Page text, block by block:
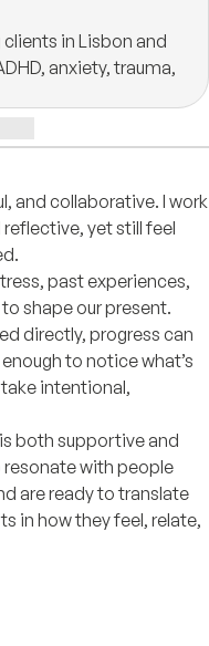
in Lisbon and
anxiety, trauma,
and collaborative. I work
yet still feel
past experiences,
shape our present.
directly, progress can
to notice what’s
intentional,
both supportive and
with people
are ready to translate
in how they feel, relate,